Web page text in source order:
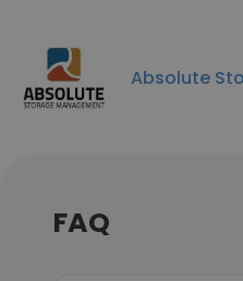
Absolute
FAQ